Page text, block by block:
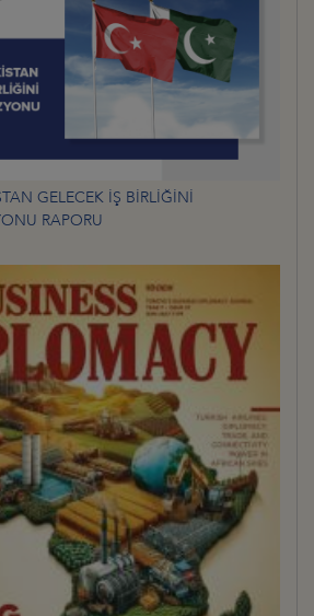
GELECEK İŞ BİRLİĞİNİ
RAPORU